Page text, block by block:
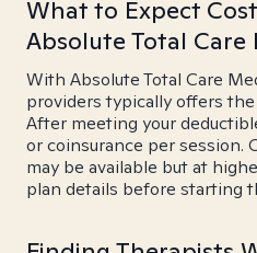
What to Expect
Absolute Total Care
With Absolute Total Care
providers typically offers
After meeting your
or coinsurance per session.
may be available but at
plan details before starting